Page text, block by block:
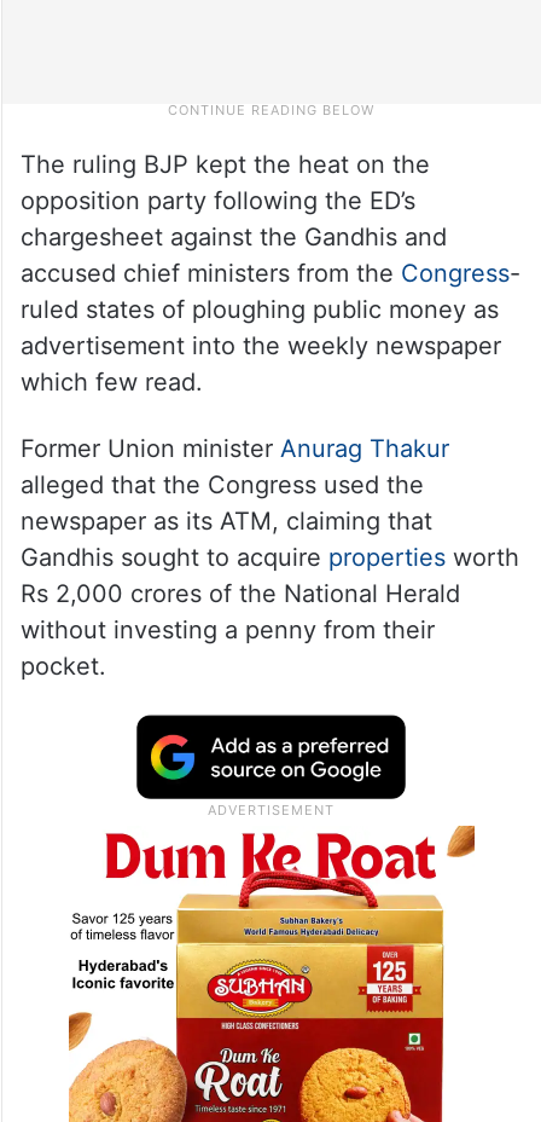
The ruling BJP kept the heat on the
opposition party following the ED’s
chargesheet against the Gandhis and
accused chief ministers from the Congress-
ruled states of ploughing public money as
advertisement into the weekly newspaper
which few read.
Former Union minister Anurag Thakur
alleged that the Congress used the
newspaper as its ATM, claiming that
Gandhis sought to acquire propertiesworth
Rs 2,000 crores of the National Herald
without investing a penny from their
pocket.